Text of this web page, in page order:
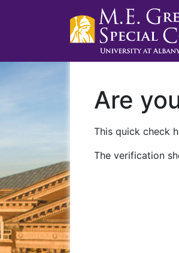
Are
This quick check
The verification